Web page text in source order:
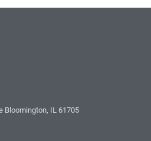
Bloomington, IL 61705